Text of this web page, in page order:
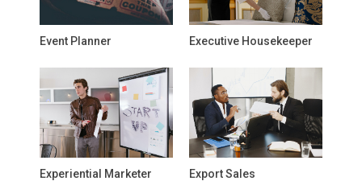
Event Planner Executive Housekeeper
Experiential Marketer
Export Sales